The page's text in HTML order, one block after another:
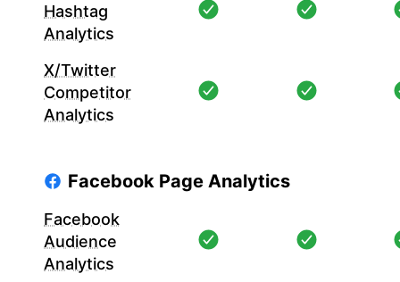
Hashtag
Analytics
X/Twitter
Competitor
Analytics
Facebook Page Analytics
Facebook
Audience
Analytics